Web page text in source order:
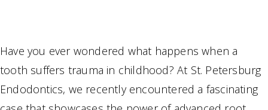
Have you ever wondered what happens when a
tooth suffers trauma in childhood? At St. Petersburg
Endodontics, we recently encountered a fascinating